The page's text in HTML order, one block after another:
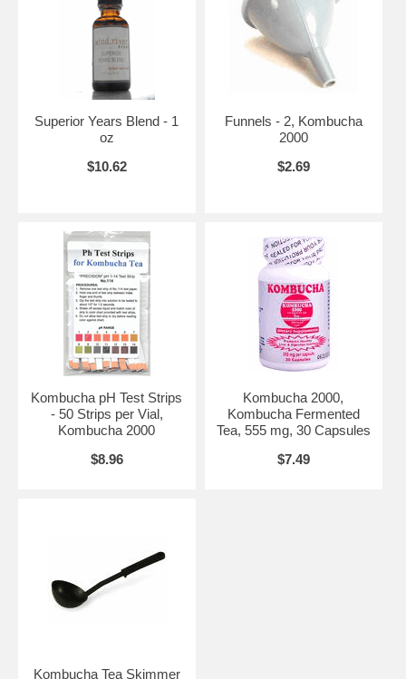
Superior Years Blend - 1
oz
$10.62
Funnels - 2, Kombucha
2000
$2.69
Kombucha pH Test Strips
- 50 Strips per Vial,
Kombucha 2000
$8.96
Kombucha 2000,
Kombucha Fermented
Tea, 555 mg, 30 Capsules
$7.49
Kombucha Tea Skimmer